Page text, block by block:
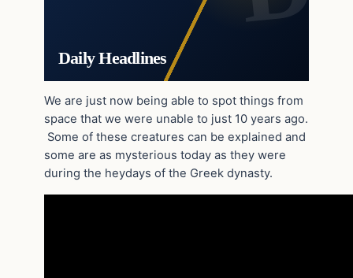
Daily Headlines
We are just now being able to spot things from
space that we were unable to just 10 years ago.
Some of these creatures can be explained and
some are as mysterious today as they were
during the heydays of the Greek dynasty.